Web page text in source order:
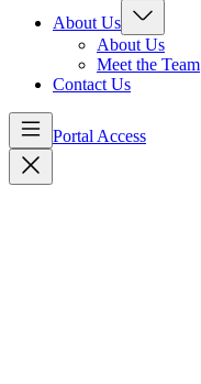
About Us
About Us
Meet the Team
Contact Us
Portal Access